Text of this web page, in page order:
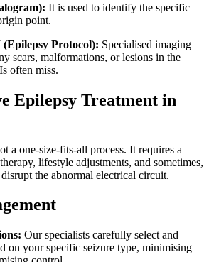
It is used to identify the specific
point.
Protocol): Specialised imaging
scars, malformations, or lesions in the
often miss.
Epilepsy Treatment in
a one-size-fits-all process. It requires a
lifestyle adjustments, and sometimes,
the abnormal electrical circuit.
Our specialists carefully select and
on your specific seizure type, minimising